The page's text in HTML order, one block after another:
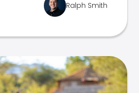
Ralph Smith